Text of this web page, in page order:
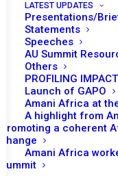
LATEST UPDATES
Presentations/
Statements
Speeches
AU Summit
Others
PROFILING IMPACT
Launch of GAPO
Amani Africa at
A highlight from
Promoting a coherent
change
Amani Africa
Summit
TO